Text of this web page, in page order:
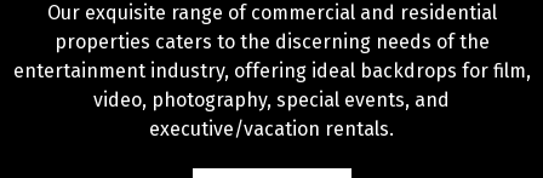
Our exquisite range of commercial and residential
properties caters to the discerning needs of the
entertainment industry, offering ideal backdrops for film,
video, photography, special events, and
executive/vacation rentals.